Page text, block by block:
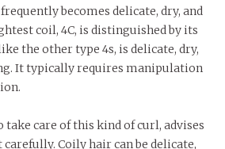
becomes delicate, dry, and
coil, 4C, is distinguished by its
the other type 4s, is delicate, dry,
It typically requires manipulation
take care of this kind of curl, advises
Coily hair can be delicate,